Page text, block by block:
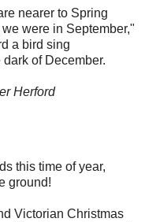
nearer to Spring
were in September,"
a bird sing
dark of December.
Herford
this time of year,
ground!
Victorian Christmas